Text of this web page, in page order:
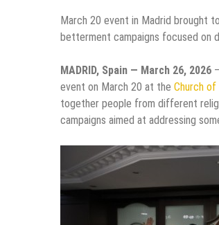
March 20 event in Madrid brought
betterment campaigns focused on
MADRID, Spain — March 26, 2026
event on March 20 at the Church
together people from different
campaigns aimed at addressing